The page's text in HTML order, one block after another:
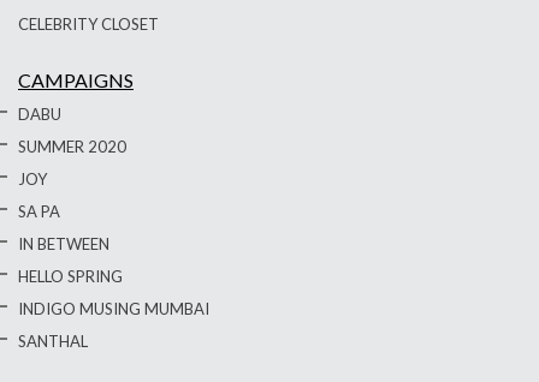
CELEBRITY CLOSET
CAMPAIGNS
DABU
SUMMER 2020
JOY
SA PA
IN BETWEEN
HELLO SPRING
INDIGO MUSING MUMBAI
SANTHAL